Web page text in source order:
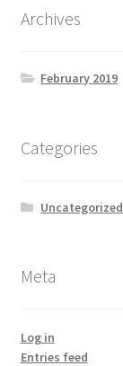
Archives
February 2019
Categories
Uncategorized
Meta
Log in
Entries feed